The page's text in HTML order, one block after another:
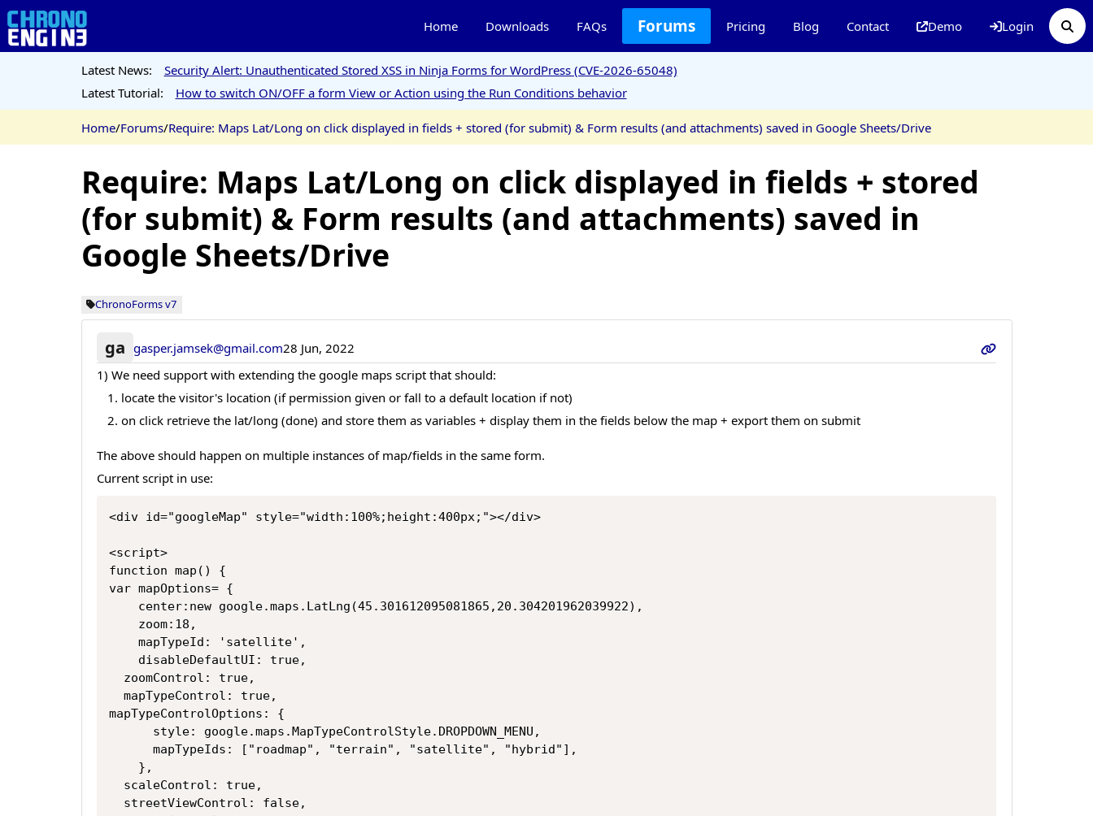
Home Downloads FAQs Forums Pricing Blog Contact Demo Login
Latest News:
Security Alert: Unauthenticated Stored XSS in Ninja Forms for WordPress (CVE-2026-65048)
Latest Tutorial:
How to switch ON/OFF a form View or Action using the Run Conditions behavior
Home/Forums/Require: Maps Lat/Long on click displayed in fields + stored (for submit) & Form results (and attachments) saved in Google Sheets/Drive
Require: Maps Lat/Long on click displayed in fields + stored
(for submit) & Form results (and attachments) saved in
Google Sheets/Drive
ChronoForms v7
ga gasper.jamsek@gmail.com28 Jun, 2022
1) We need support with extending the google maps script that should:
locate the visitor's location (if permission given or fall to a default location if not)
on click retrieve the lat/long (done) and store them as variables + display them in the fields below the map + export them on submit
The above should happen on multiple instances of map/fields in the same form.
Current script in use:
<div id="googleMap" style="width:100%;height:400px;"></div>
<script>
function map() {
var mapOptions= {
    center:new google.maps.LatLng(45.301612095081865,20.304201962039922),
    zoom:18,
    mapTypeId: 'satellite',
    disableDefaultUI: true,
  zoomControl: true,
  mapTypeControl: true,
mapTypeControlOptions: {
      style: google.maps.MapTypeControlStyle.DROPDOWN_MENU,
      mapTypeIds: ["roadmap", "terrain", "satellite", "hybrid"],
    },
  scaleControl: true,
  streetViewControl: false,